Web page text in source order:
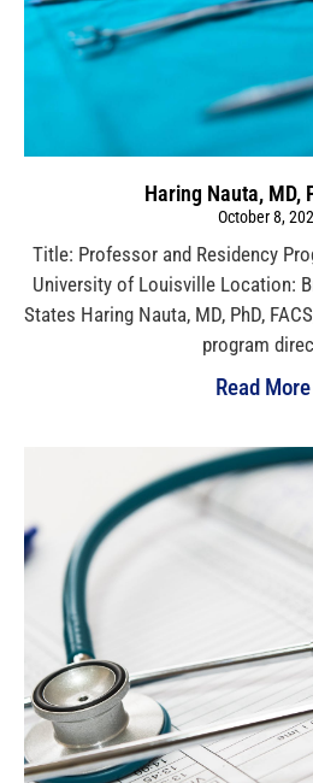
Haring Nauta, MD,
October 8,
Title: Professor and Residency
University of Louisville Location:
States Haring Nauta, MD, PhD,
program
Read